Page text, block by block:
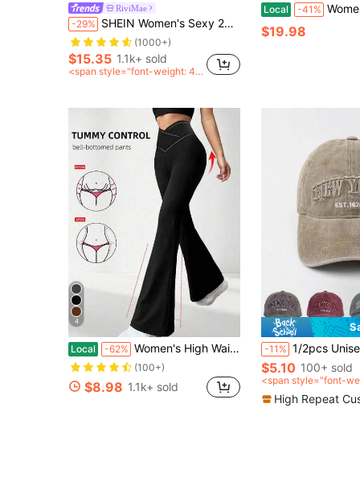
RiviMae
-29% SHEIN Women's Sexy 2pcs Dress Set, Blue, Autumn/Winter
(1000+)
$15.35 1.1k+ sold
<span style="font-weight: 40
Local -41% Women's Solid Color Single-
$19.98
4
Local -62% Women's High Waist Crossover Flare Leg Yoga Pants, Breathable Workout Leggings, Casual Outdoor Sports Trousers# Casual Leggings#Leggings For Women
(100+)
$8.98 1.1k+ sold
-11% 1/2pcs Unisex Embroidered "NEWYORK"
$5.10 100+ sold
<span style="font-
High Repeat